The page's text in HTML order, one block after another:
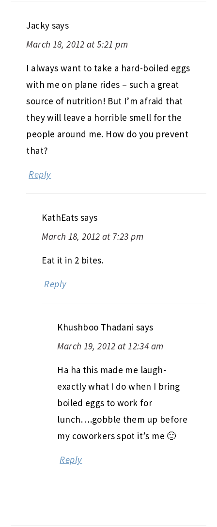
Jacky says
March 18, 2012 at 5:21 pm
I always want to take a hard-boiled eggs
with me on plane rides – such a great
source of nutrition! But I’m afraid that
they will leave a horrible smell for the
people around me. How do you prevent
that?
Reply
KathEats says
March 18, 2012 at 7:23 pm
Eat it in 2 bites.
Reply
Khushboo Thadani says
March 19, 2012 at 12:34 am
Ha ha this made me laugh-
exactly what I do when I bring
boiled eggs to work for
lunch….gobble them up before
my coworkers spot it’s me 🙂
Reply